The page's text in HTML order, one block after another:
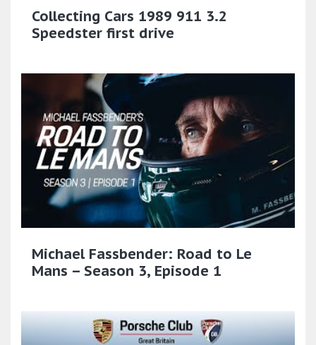
Collecting Cars 1989 911 3.2
Speedster first drive
Michael Fassbender: Road to Le
Mans – Season 3, Episode 1